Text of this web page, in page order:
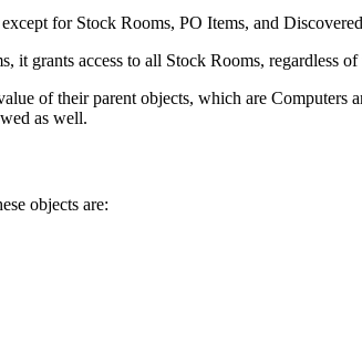
for Stock Rooms, PO Items, and
grants access to all Stock Rooms, regardless of
of their parent objects, which are Computers
as well.
objects are: